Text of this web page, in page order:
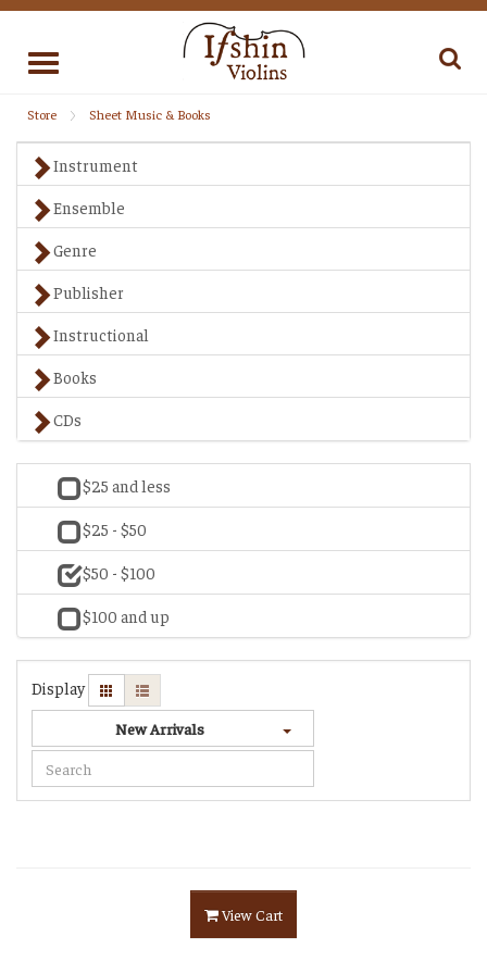
Toggle
Store Sheet Music & Books
Instrument
Ensemble
Genre
Publisher
Instructional
Books
CDs
$25 and less
$25 - $50
$50 - $100
$100 and up
Display
New Arrivals
View Cart